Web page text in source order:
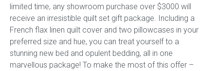
limited time, any showroom purchase over $3000 will
receive an irresistible quilt set gift package. Including a
French flax linen quilt cover and two pillowcases in your
preferred size and hue, you can treat yourself to a
stunning new bed and opulent bedding, all in one
marvellous package! To make the most of this offer –